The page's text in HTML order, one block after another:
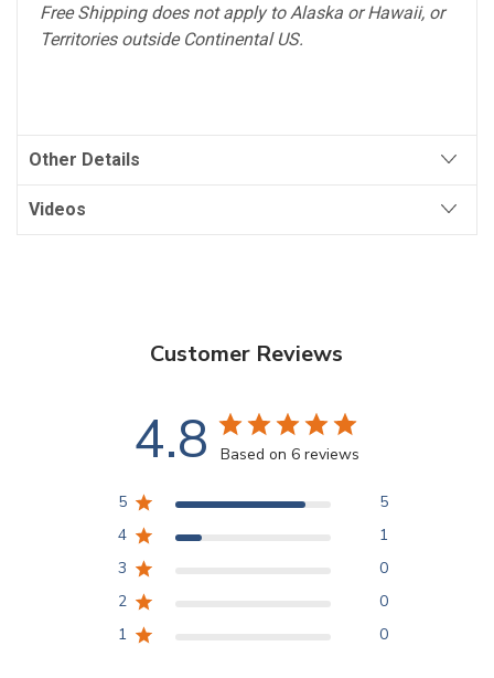
Free Shipping does not apply to Alaska or Hawaii, or
Territories outside Continental US.
Other Details
Videos
Customer Reviews
4.8 Based on 6 reviews
5
5
4
1
3
0
2
0
1
0